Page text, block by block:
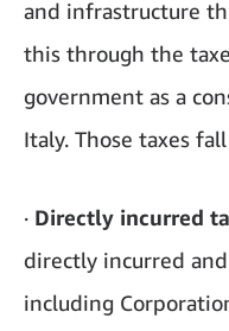
and infrastructure
this through the
government as a
Italy. Those taxes
· Directly incurred
directly incurred
including